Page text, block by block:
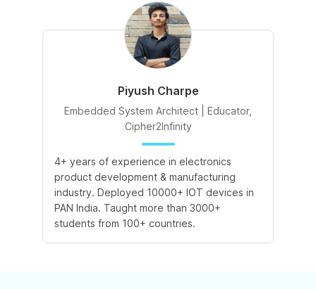
Piyush Charpe
Embedded System Architect | Educator,
Cipher2Infinity
4+ years of experience in electronics
product development & manufacturing
industry. Deployed 10000+ IOT devices in
PAN India. Taught more than 3000+
students from 100+ countries.